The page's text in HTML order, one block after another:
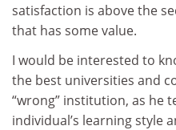
satisfaction is above the
that has some value.
I would be interested to
the best universities and
“wrong” institution, as he
individual’s learning style